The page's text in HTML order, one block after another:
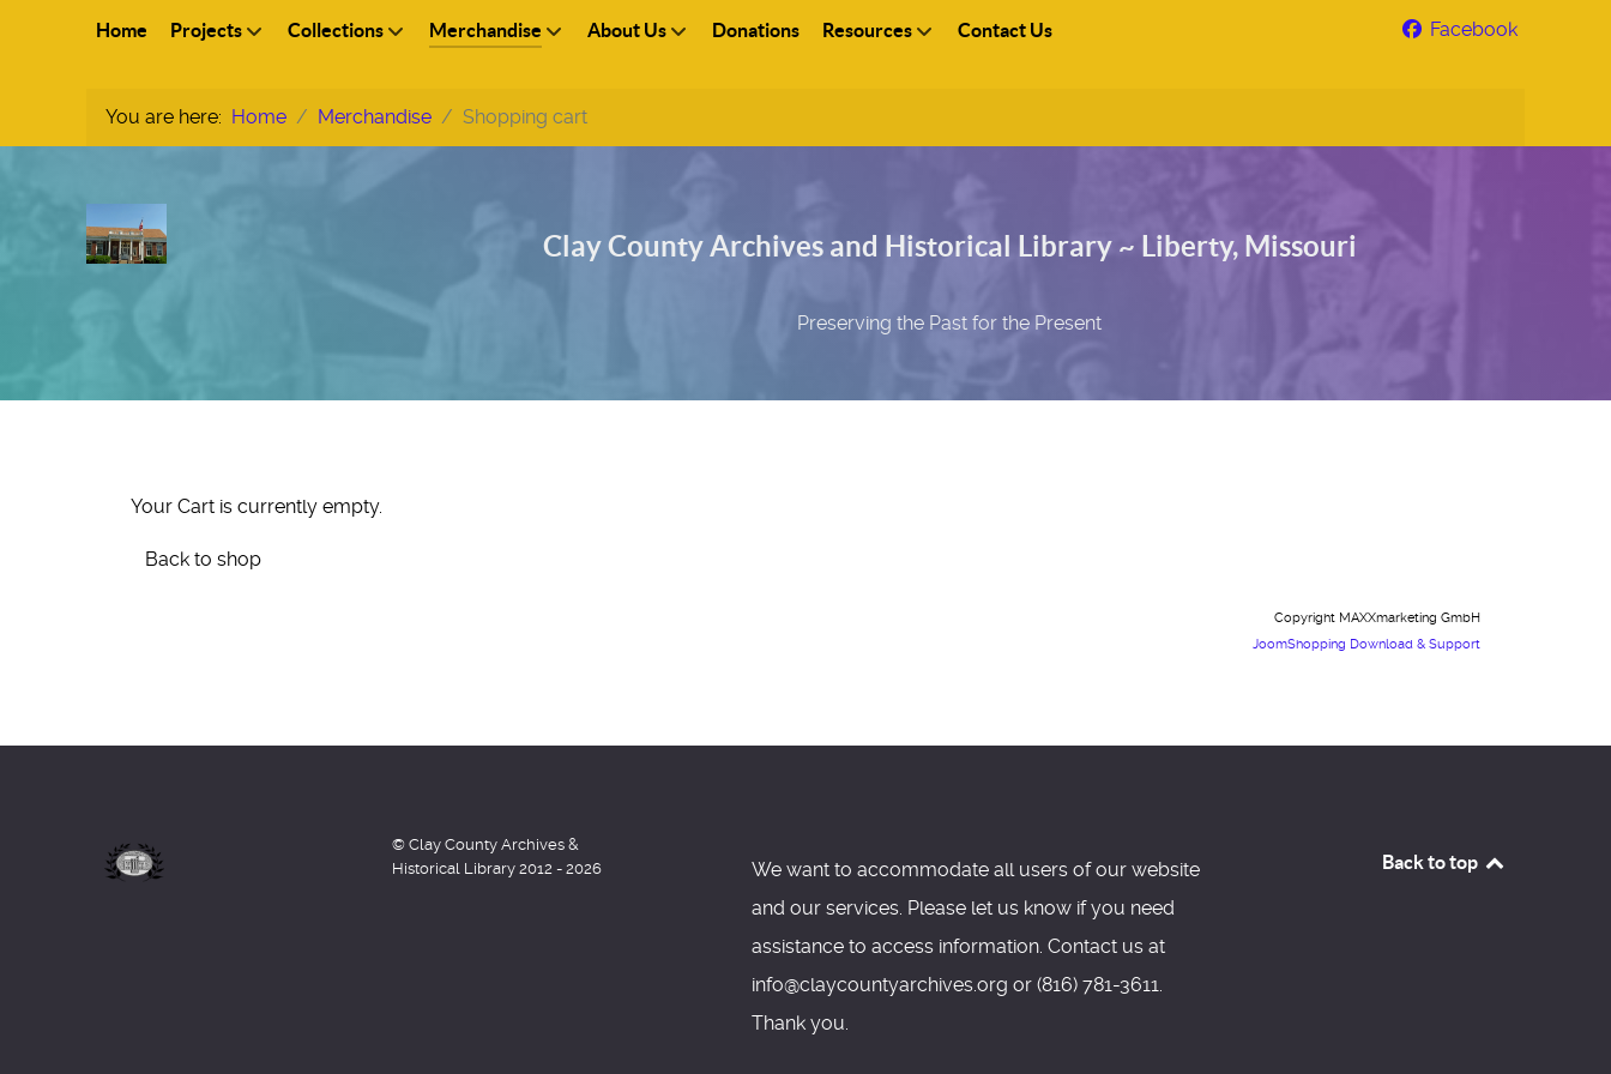
Home Projects Collections Merchandise About Us Donations Resources Contact Us Facebook
You are here: Home Merchandise Shopping cart
Clay County Archives and Historical Library ~ Liberty, Missouri
Preserving the Past for the Present
Your Cart is currently empty.
Back to shop
Copyright MAXXmarketing GmbH
JoomShopping Download & Support
© Clay County Archives &
Historical Library 2012 - 2026
We want to accommodate all users of our website
and our services. Please let us know if you need
assistance to access information. Contact us at
info@claycountyarchives.org or (816) 781-3611.
Thank you.
Back to top